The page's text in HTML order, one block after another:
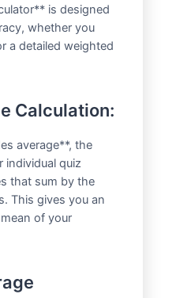
is designed
whether you
a detailed weighted
Calculation:
average**, the
individual quiz
that sum by the
This gives you an
of your